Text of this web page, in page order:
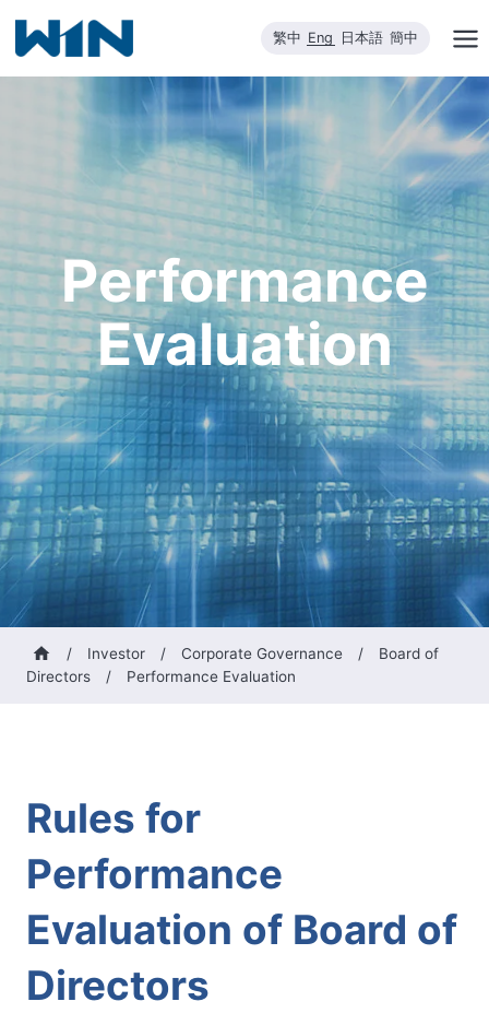
content
繁中 Eng 日本語 簡中
Performance
Evaluation
/ Investor / Corporate Governance /
Board of
Directors
/ Performance Evaluation
Rules for
Performance
Evaluation of Board of
Directors